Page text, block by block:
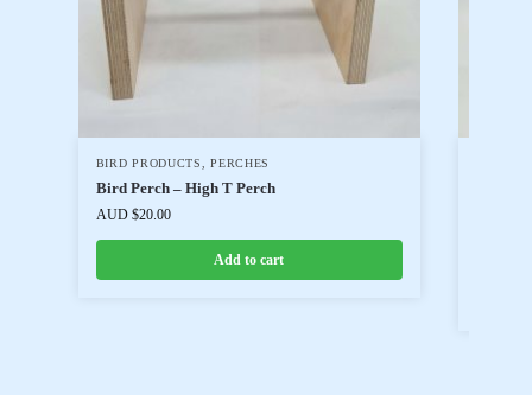
BIRD PRODUCTS,PERCHES
Bird Perch – High T Perch
AUD $20.00
Add to cart